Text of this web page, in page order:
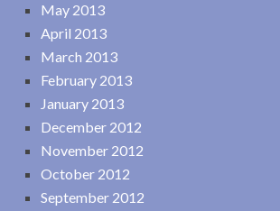
May 2013
April 2013
March 2013
February 2013
January 2013
December 2012
November 2012
October 2012
September 2012